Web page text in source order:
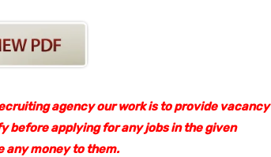
agency our work is to provide vacancy
before applying for any jobs in the given
any money to them.